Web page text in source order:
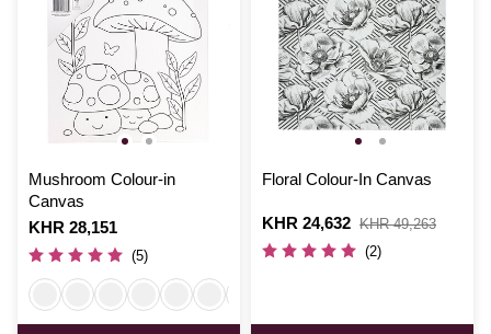
Mushroom Colour-in
Canvas
Is
KHR 28,151
(5)
Floral Colour-In Canvas
Is
KHR 24,632
,
was
KHR 49,263
(2)